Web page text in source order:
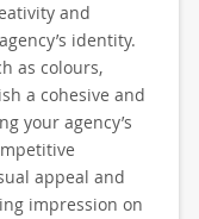
and
identity.
as colours,
a cohesive and
your agency’s
appeal and
impression on